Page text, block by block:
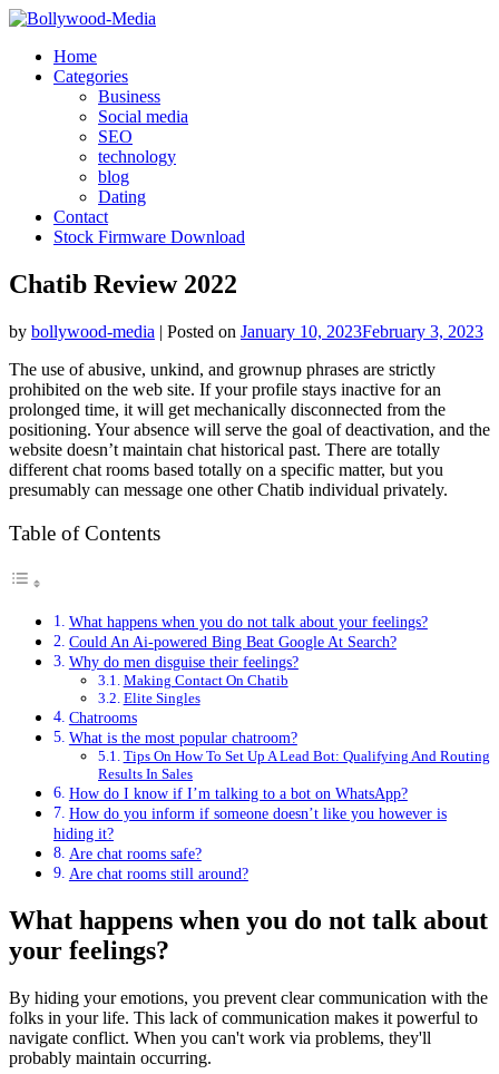
Skip
contentHome
Categories
Business
Social media
SEO
technology
blog
Dating
Contact
Stock Firmware Download
Chatib Review 2022
by bollywood-media | Posted on January 10, 2023February 3, 2023
The use of abusive, unkind, and grownup phrases are strictly
prohibited on the web site. If your profile stays inactive for an
prolonged time, it will get mechanically disconnected from the
positioning. Your absence will serve the goal of deactivation, and the
website doesn’t maintain chat historical past. There are totally
different chat rooms based totally on a specific matter, but you
presumably can message one other Chatib individual privately.
Table of Contents
What happens when you do not talk about your feelings?
Could An Ai-powered Bing Beat Google At Search?
Why do men disguise their feelings?
Making Contact On Chatib
Elite Singles
Chatrooms
What is the most popular chatroom?
Tips On How To Set Up A Lead Bot: Qualifying And Routing
Results In Sales
How do I know if I’m talking to a bot on WhatsApp?
How do you inform if someone doesn’t like you however is
hiding it?
Are chat rooms safe?
Are chat rooms still around?
What happens when you do not talk about
your feelings?
By hiding your emotions, you prevent clear communication with the
folks in your life. This lack of communication makes it powerful to
navigate conflict. When you can't work via problems, they'll
probably maintain occurring.